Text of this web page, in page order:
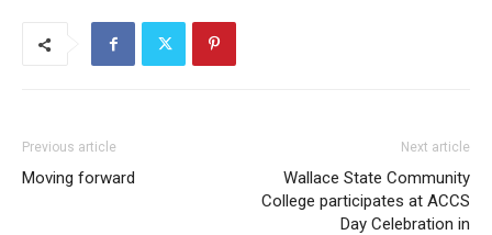
Previous article
Moving forward
Next article
Wallace State Community
College participates at ACCS
Day Celebration in